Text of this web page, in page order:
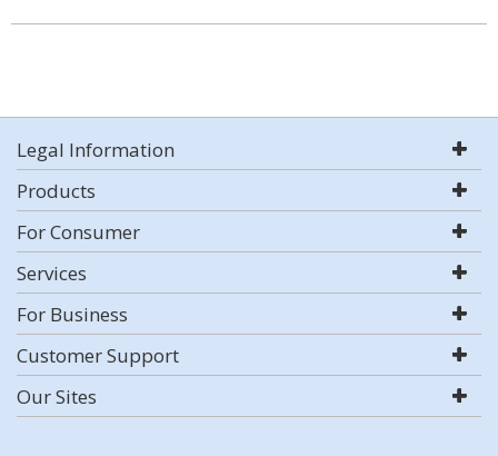
Legal Information
Products
For Consumer
Services
For Business
Customer Support
Our Sites